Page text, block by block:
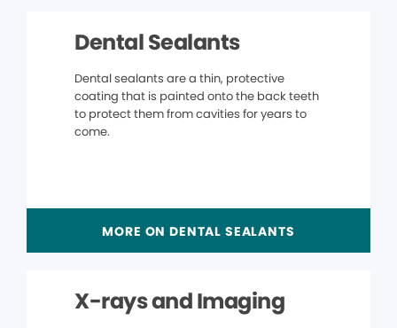
Dental Sealants
Dental sealants are a thin, protective
coating that is painted onto the back teeth
to protect them from cavities for years to
come.
MORE ON DENTAL SEALANTS
X-rays and Imaging